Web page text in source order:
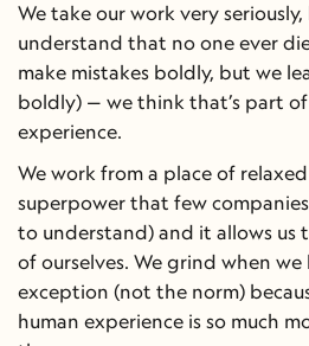
We take our work very
understand that no one ever
make mistakes boldly, but we
boldly) — we think that’s part
experience.
We work from a place of
superpower that few
to understand) and it allows us
of ourselves. We grind when
exception (not the norm)
human experience is so much